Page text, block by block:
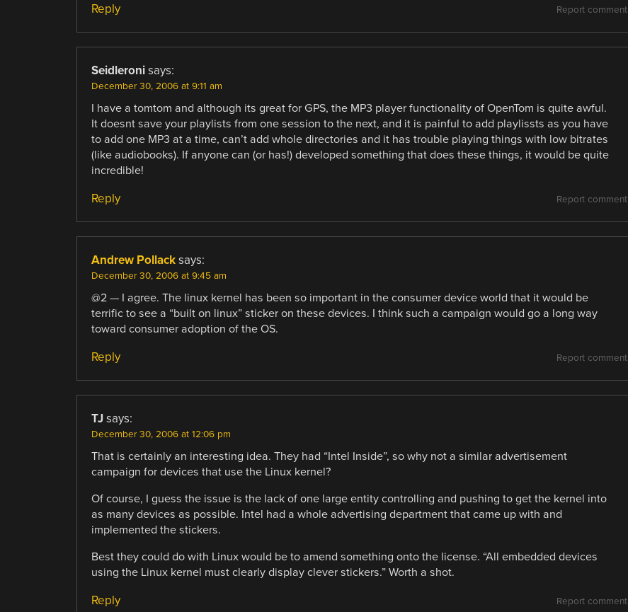
Report comment
Reply
Seidleroni says:
December 30, 2006 at 9:11 am
I have a tomtom and although its great for GPS, the MP3 player functionality of OpenTom is quite awful.
It doesnt save your playlists from one session to the next, and it is painful to add playlissts as you have
to add one MP3 at a time, can’t add whole directories and it has trouble playing things with low bitrates
(like audiobooks). If anyone can (or has!) developed something that does these things, it would be quite
incredible!
Report comment
Reply
Andrew Pollack says:
December 30, 2006 at 9:45 am
@2 — I agree. The linux kernel has been so important in the consumer device world that it would be
terrific to see a “built on linux” sticker on these devices. I think such a campaign would go a long way
toward consumer adoption of the OS.
Report comment
Reply
TJ says:
December 30, 2006 at 12:06 pm
That is certainly an interesting idea. They had “Intel Inside”, so why not a similar advertisement
campaign for devices that use the Linux kernel?
Of course, I guess the issue is the lack of one large entity controlling and pushing to get the kernel into
as many devices as possible. Intel had a whole advertising department that came up with and
implemented the stickers.
Best they could do with Linux would be to amend something onto the license. “All embedded devices
using the Linux kernel must clearly display clever stickers.” Worth a shot.
Report comment
Reply